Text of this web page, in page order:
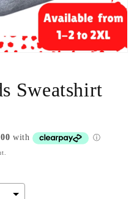
Sweatshirt